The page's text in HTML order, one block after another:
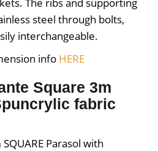
steel through bolts,
interchangeable.
info HERE
Square 3m
fabric
Parasol with